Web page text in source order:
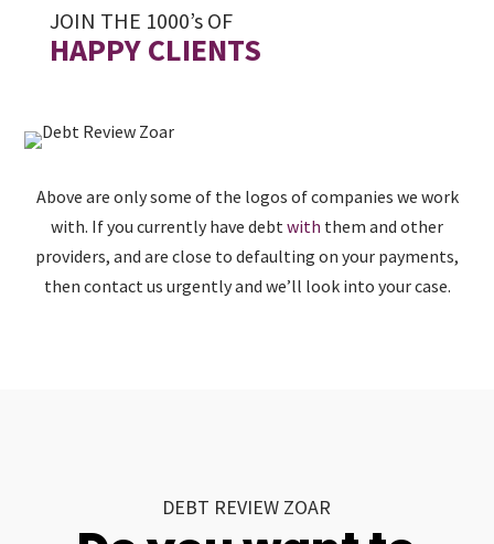
JOIN THE 1000’s OF
HAPPY CLIENTS
Above are only some of the logos of companies we work
with. If you currently have debt with them and other
providers, and are close to defaulting on your payments,
then contact us urgently and we’ll look into your case.
DEBT REVIEW ZOAR